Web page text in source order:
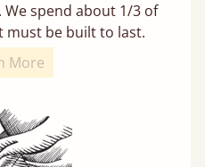
spend about 1/3 of
must be built to last.
More